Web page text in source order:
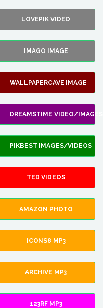
LOVEPIK VIDEO
IMAGO IMAGE
WALLPAPERCAVE IMAGE
DREAMSTIME VIDEO/IMAGES
PIKBEST IMAGES/VIDEOS
TED VIDEOS
AMAZON PHOTO
ICONS8 MP3
ARCHIVE MP3
123RF MP3